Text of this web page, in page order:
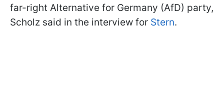
far-right Alternative for Germany (AfD) party,
Scholz said in the interview for Stern.